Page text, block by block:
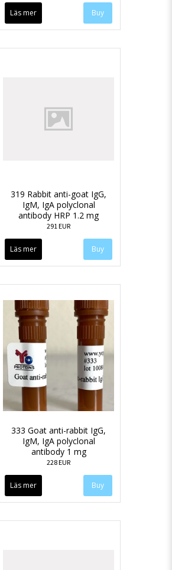
Läs mer
319 Rabbit anti-goat IgG,
IgM, IgA polyclonal
antibody HRP 1.2 mg
291 EUR
Läs mer
333 Goat anti-rabbit IgG,
IgM, IgA polyclonal
antibody 1 mg
228 EUR
Läs mer